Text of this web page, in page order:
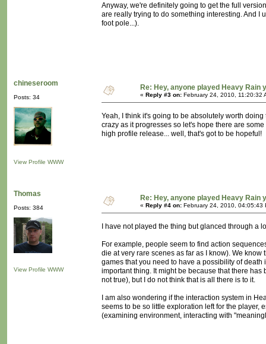
Anyway, we're definitely going to get the full
are really trying to do something interesting. And I
foot pole...).
chineseroom
Posts: 34
View Profile WWW
Re: Hey, anyone played Heavy Rain
« Reply #3 on: February 24, 2010, 11:20:32
Yeah, I think it's going to be absolutely worth
crazy as it progresses so let's hope there are
high profile release... well, that's got to be hopeful!
Thomas
Posts: 384
View Profile WWW
Re: Hey, anyone played Heavy Rain
« Reply #4 on: February 24, 2010, 04:05:43
I have not played the thing but glanced through a
For example, people seem to find action
die at very rare scenes as far as I know). We
games that you need to have a possibility of
important thing. It might be because that there
not true), but I do not think that is all there is to it.
I am also wondering if the interaction system in
seems to be so little exploration left for the player,
(examining environment, interacting with